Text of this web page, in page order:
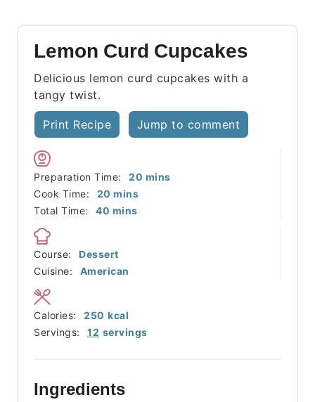
Lemon Curd Cupcakes
Delicious lemon curd cupcakes with a
tangy twist.
Print Recipe Jump to comment
Preparation Time: 20 minutes
mins
Cook Time:
20 minutes
mins
Total Time:
40 minutes
mins
Course:
Dessert
Cuisine:
American
Servings: 12 servings
Calories: 250 kcal
Ingredients